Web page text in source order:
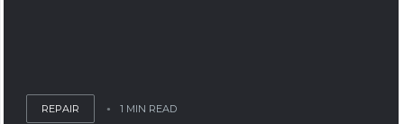
REPAIR 1 MIN READ